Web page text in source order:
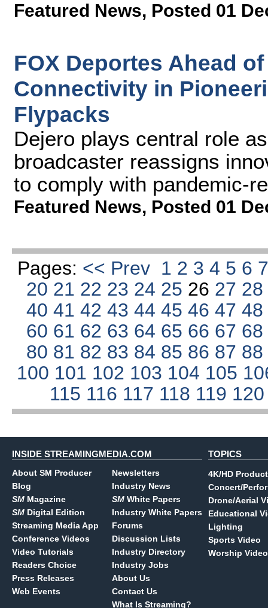
Featured News, Posted 01
FOX Deportes Ahead
Connectivity in
Flypacks
Dejero plays central role
broadcaster reassigns
to comply with pandemic-
Featured News, Posted 01
Pages: << Prev 1 2 3 4 5 6
20 21 22 23 24 25 26 27
4041424344454647
60 61 62 63 64 65 66 67
80 81 82 83 84 85 86 87
100 101 102 103 104 105
115 116 117 118 119
INSIDE STREAMINGMEDIA.COM
About SM Producer
Blog
SM Magazine
SM Digital Edition
Streaming Media App
Conference Videos
Video Tutorials
Readers Choice
Press Releases
Web Events
Newsletters
Industry News
SM White Papers
Industry White Papers
Forums
Discussion Lists
Industry Directory
Industry Jobs
About Us
Contact Us
What Is Streaming?
TOPICS
4K/HD
Concert/
Drone/Aerial
Educational
Lighting
Sports Video
Worship Video